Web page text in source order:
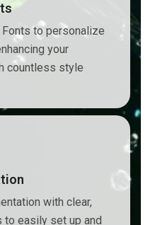
to personalize
your
countless style
with clear,
easily set up and